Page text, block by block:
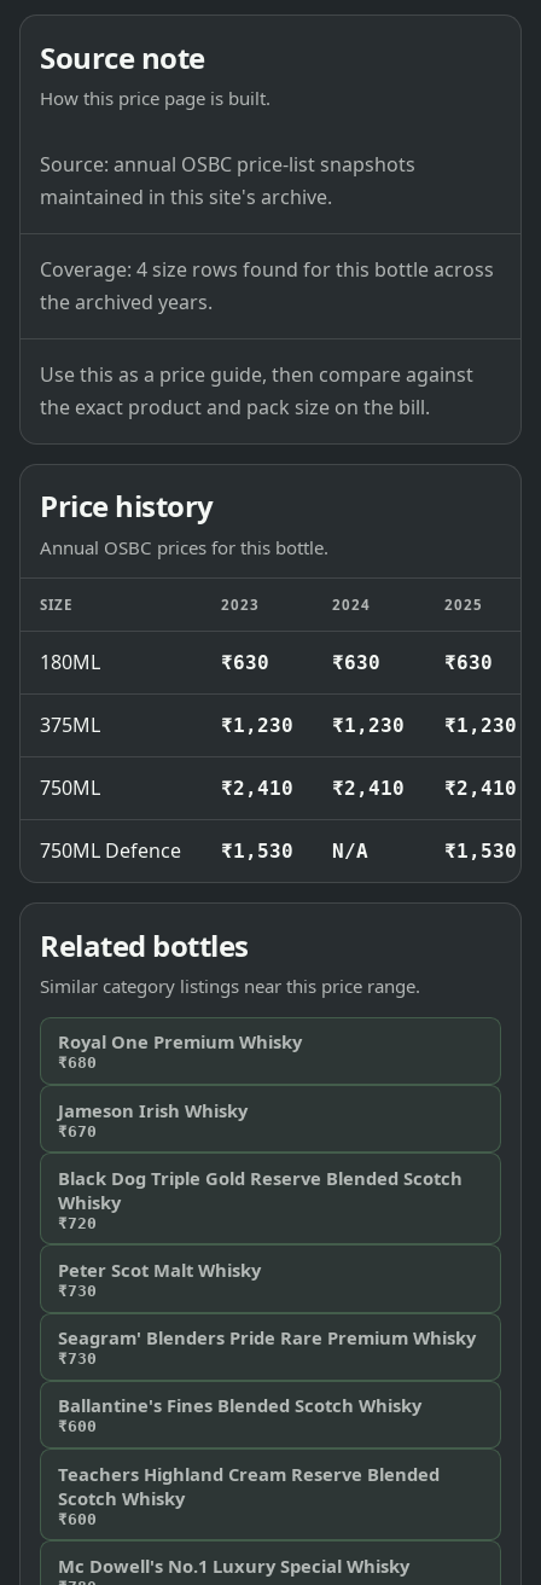
Source note
How this price page is built.
Source: annual OSBC price-list snapshots
maintained in this site's archive.
Coverage: 4 size rows found for this bottle across
the archived years.
Use this as a price guide, then compare against
the exact product and pack size on the bill.
Price history
Annual OSBC prices for this bottle.
SIZE 2023 2024 2025
180ML ₹630 ₹630 ₹630
375ML ₹1,230 ₹1,230 ₹1,230
750ML ₹2,410 ₹2,410 ₹2,410
750ML Defence ₹1,530 N/A ₹1,530
Related bottles
Similar category listings near this price range.
Royal One Premium Whisky
₹680
Jameson Irish Whisky
₹670
Black Dog Triple Gold Reserve Blended Scotch
Whisky
₹720
Peter Scot Malt Whisky
₹730
Seagram' Blenders Pride Rare Premium Whisky
₹730
Ballantine's Fines Blended Scotch Whisky
₹600
Teachers Highland Cream Reserve Blended
Scotch Whisky
₹600
Mc Dowell's No.1 Luxury Special Whisky